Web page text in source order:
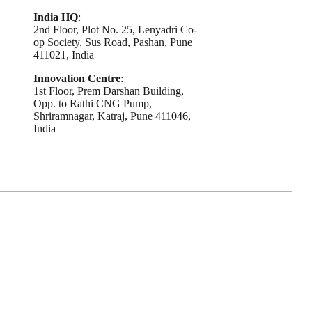
India HQ:
2nd Floor, Plot No. 25, Lenyadri Co-
op Society, Sus Road, Pashan, Pune
411021, India
Innovation Centre:
1st Floor, Prem Darshan Building,
Opp. to Rathi CNG Pump,
Shriramnagar, Katraj, Pune 411046,
India